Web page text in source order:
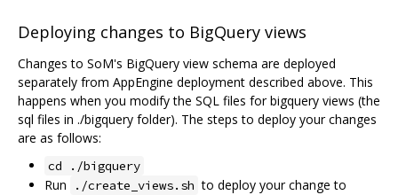
Deploying changes to BigQuery views
Changes to SoM's BigQuery view schema are deployed
separately from AppEngine deployment described above. This
happens when you modify the SQL files for bigquery views (the
sql files in ./bigquery folder). The steps to deploy your changes
are as follows:
cd ./bigquery
Run ./create_views.sh to deploy your change to